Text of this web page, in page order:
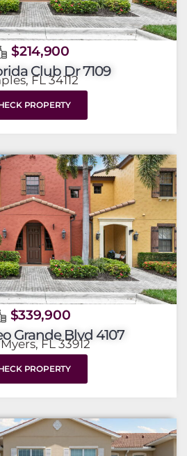
$214,900
Club Dr 7109
FL 34112
PROPERTY
$339,900
Grande Blvd 4107
FL 33912
PROPERTY